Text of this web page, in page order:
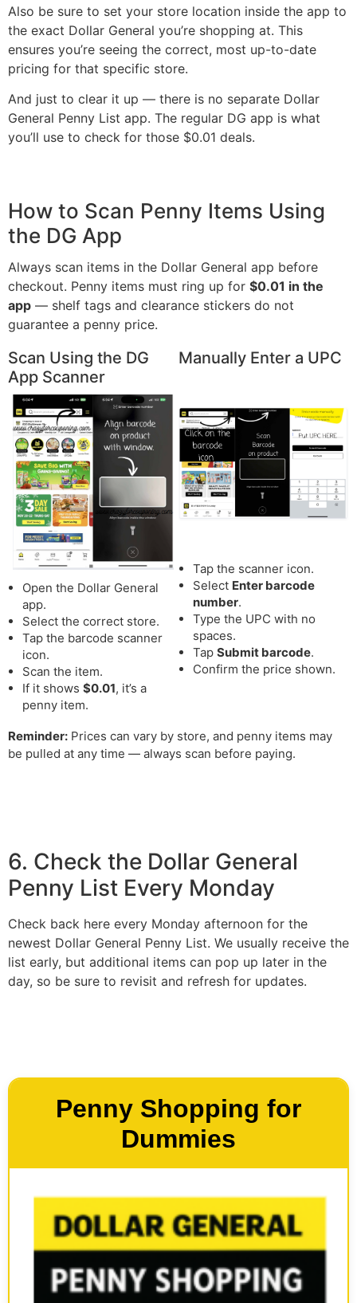
Also be sure to set your store location inside the app to
the exact Dollar General you’re shopping at. This
ensures you’re seeing the correct, most up-to-date
pricing for that specific store.
And just to clear it up — there is no separate Dollar
General Penny List app. The regular DG app is what
you’ll use to check for those $0.01 deals.
How to Scan Penny Items Using
the DG App
Always scan items in the Dollar General app before
checkout. Penny items must ring up for $0.01 in the
app — shelf tags and clearance stickers do not
guarantee a penny price.
Scan Using the DG
App Scanner
Open the Dollar General
app.
Select the correct store.
Tap the barcode scanner
icon.
Scan the item.
If it shows $0.01, it’s a
penny item.
Manually Enter a UPC
Tap the scanner icon.
Select Enter barcode
number.
Type the UPC with no
spaces.
Tap Submit barcode.
Confirm the price shown.
Reminder: Prices can vary by store, and penny items may
be pulled at any time — always scan before paying.
6. Check the Dollar General
Penny List Every Monday
Check back here every Monday afternoon for the
newest Dollar General Penny List. We usually receive the
list early, but additional items can pop up later in the
day, so be sure to revisit and refresh for updates.
Penny Shopping for
Dummies